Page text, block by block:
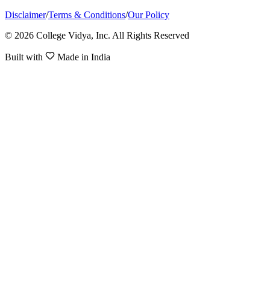
Disclaimer/Terms & Conditions/Our Policy
© 2026 College Vidya, Inc. All Rights Reserved
Built with Made in India